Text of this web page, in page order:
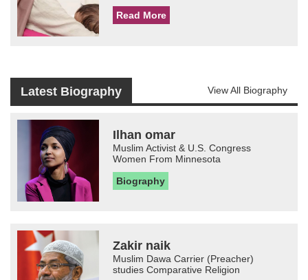
Read More
Latest Biography View All Biography
Ilhan omar
Muslim Activist & U.S. Congress
Women From Minnesota
Biography
Zakir naik
Muslim Dawa Carrier (Preacher)
studies Comparative Religion